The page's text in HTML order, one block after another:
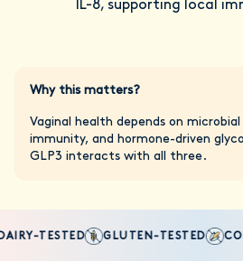
IL-8, supporting local
Why this matters?
Vaginal health depends on
immunity, and hormone-driven
GLP3 interacts with all three.
TESTED GLUTEN-TESTED